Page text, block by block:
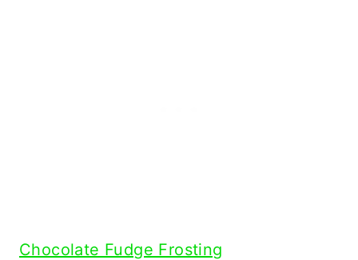
Chocolate Fudge Frosting